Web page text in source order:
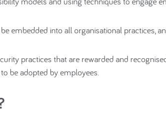
embedded into all organisational practices,
practices that are rewarded and
be adopted by employees.